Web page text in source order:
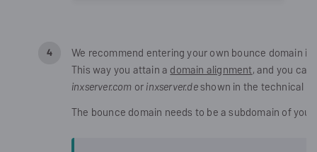
We recommend entering your own bounce domain
This way you attain a domain alignment, and you
inxserver.com orinxserver.deshown in the technical
The bounce domain needs to be a subdomain of